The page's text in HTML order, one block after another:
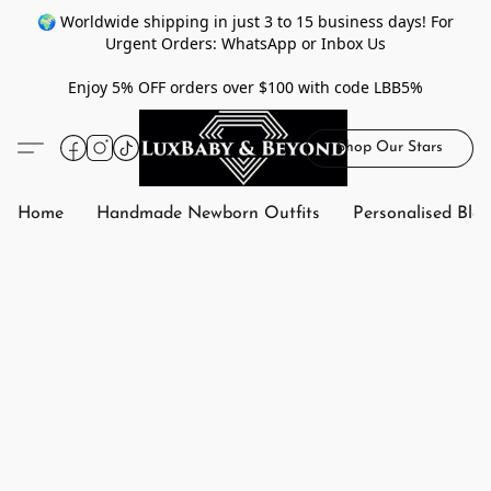
🌍 Worldwide shipping in just 3 to 15 business days! For
Urgent Orders: WhatsApp or Inbox Us
Enjoy 5% OFF orders over $100 with code LBB5%
Shop Our Stars
Home Handmade Newborn Outfits Personalised